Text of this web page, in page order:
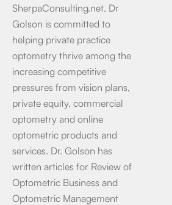
SherpaConsulting.net. Dr
Golson is committed to
helping private practice
optometry thrive among the
increasing competitive
pressures from vision plans,
private equity, commercial
optometry and online
optometric products and
services. Dr. Golson has
written articles for Review of
Optometric Business and
Optometric Management